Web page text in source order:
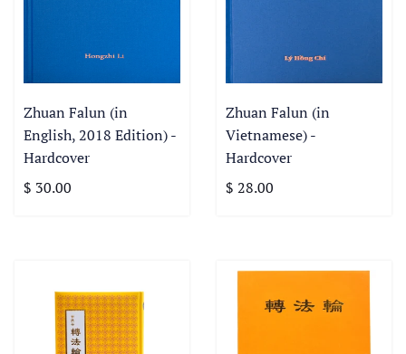
Zhuan Falun (in
English, 2018 Edition) -
Hardcover
$ 30.00
Zhuan Falun (in
Vietnamese) -
Hardcover
$ 28.00